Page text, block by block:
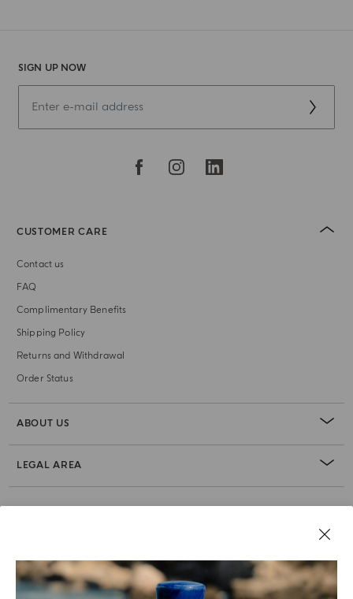
SIGN UP NOW
CUSTOMER CARE
Contact us
FAQ
Complimentary Benefits
Shipping Policy
Returns and Withdrawal
Order Status
ABOUT US
LEGAL AREA